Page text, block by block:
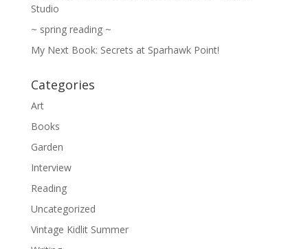
Studio
~ spring reading ~
My Next Book: Secrets at Sparhawk Point!
Categories
Art
Books
Garden
Interview
Reading
Uncategorized
Vintage Kidlit Summer